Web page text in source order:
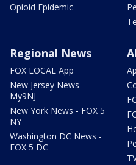
Opioid Epidemic
Regional News
FOX LOCAL App
New Jersey News -
My9NJ
New York News - FOX 5
NY
Washington DC News -
FOX 5 DC